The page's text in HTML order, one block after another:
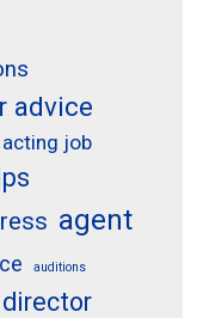
advice
acting job
agent
auditions